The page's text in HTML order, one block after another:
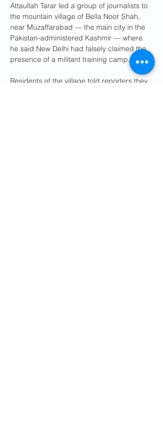
Attaullah Tarar led a group of journalists to
the mountain village of Bella Noor Shah,
near Muzaffarabad — the main city in the
Pakistan-administered Kashmir — where
he said New Delhi had falsely claimed the
presence of a militant training camp.
Residents of the village told reporters they